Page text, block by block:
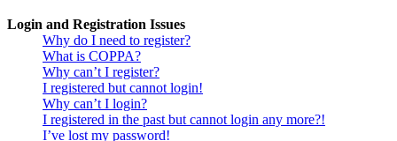
Login and Registration Issues
Why do I need to register?
What is COPPA?
Why can’t I register?
I registered but cannot login!
Why can’t I login?
I registered in the past but cannot login any more?!
I’ve lost my password!